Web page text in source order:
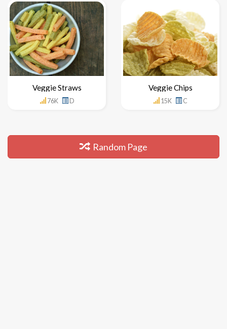
Veggie Straws
76K D
Veggie Chips
15K C
Random Page